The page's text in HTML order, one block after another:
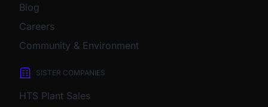
Blog
Careers
Community & Environment
SISTER COMPANIES
HTS Plant Sales